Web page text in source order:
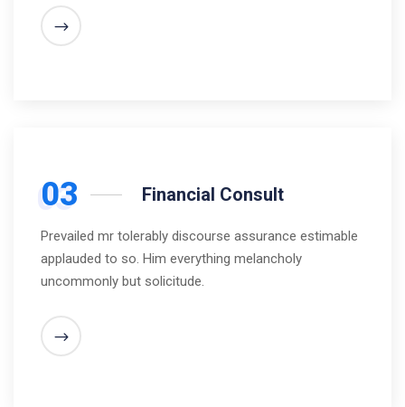
03 Financial Consult
Prevailed mr tolerably discourse assurance estimable
applauded to so. Him everything melancholy
uncommonly but solicitude.